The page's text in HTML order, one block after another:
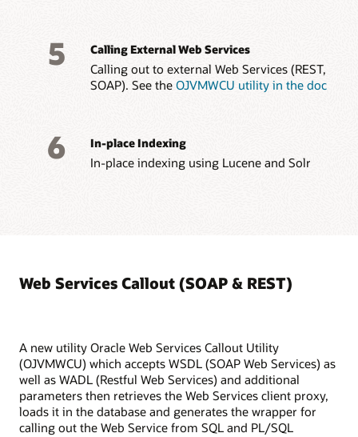
5 Calling External Web Services
Calling out to external Web Services (REST,
SOAP). See theOJVMWCU utility in the doc
6 In-place Indexing
In-place indexing using Lucene and Solr
Web Services Callout (SOAP & REST)
A new utility Oracle Web Services Callout Utility
(OJVMWCU) which accepts WSDL (SOAP Web Services) as
well as WADL (Restful Web Services) and additional
parameters then retrieves the Web Services client proxy,
loads it in the database and generates the wrapper for
calling out the Web Service from SQL and PL/SQL